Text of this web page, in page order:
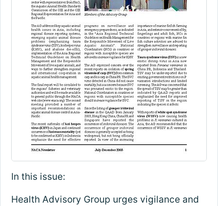
In this issue:
Health Advisory Group urges vigilance and